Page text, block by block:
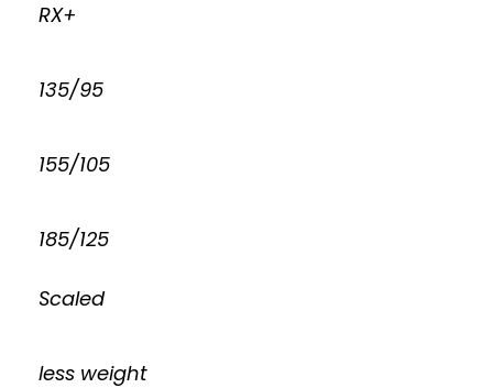
RX+
135/95
155/105
185/125
Scaled
less weight